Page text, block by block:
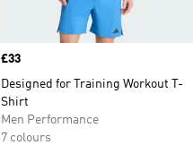
Price
£33
Designed for Training Workout T-
Shirt
Men Performance
7 colours